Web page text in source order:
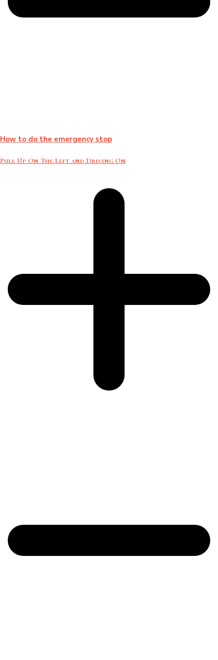
How to do the emergency stop
Pull Up On The Left and Driving On